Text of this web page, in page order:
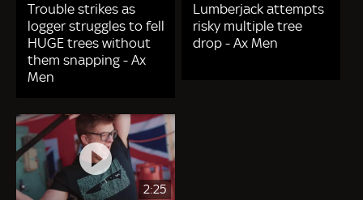
Trouble strikes as
logger struggles to fell
HUGE trees without
them snapping - Ax
Men
Lumberjack attempts
risky multiple tree
drop - Ax Men
2:25